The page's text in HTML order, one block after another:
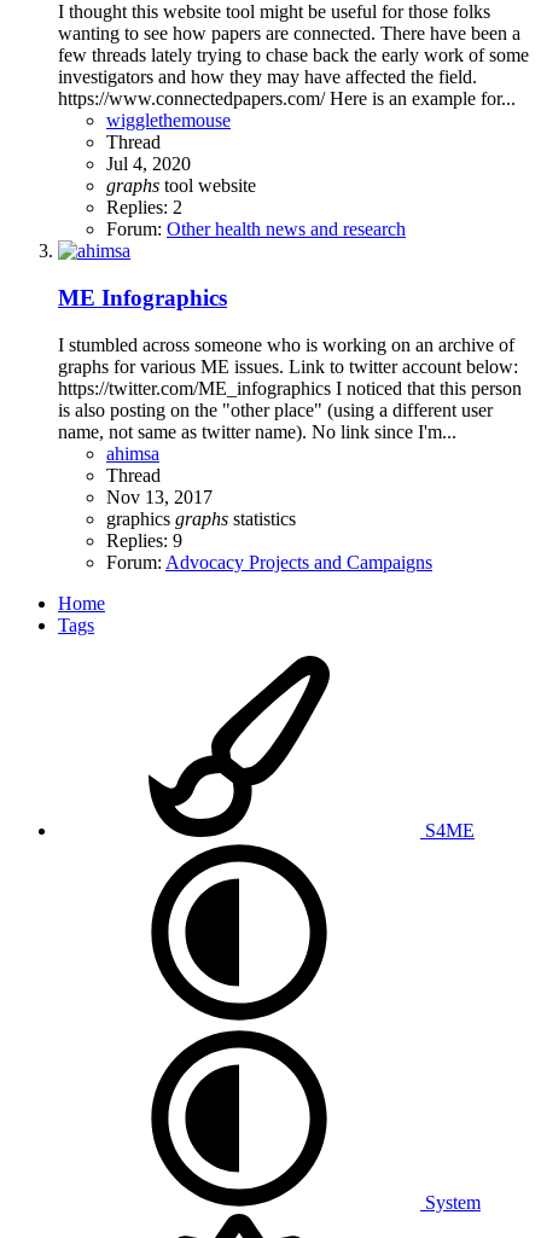
I thought this website tool might be useful for those folks
wanting to see how papers are connected. There have been a
few threads lately trying to chase back the early work of some
investigators and how they may have affected the field.
https://www.connectedpapers.com/ Here is an example for...
wigglethemouse
Thread
Jul 4, 2020
graphs tool website
Replies: 2
Forum: Other health news and research
ME Infographics
I stumbled across someone who is working on an archive of
graphs for various ME issues. Link to twitter account below:
https://twitter.com/ME_infographics I noticed that this person
is also posting on the "other place" (using a different user
name, not same as twitter name). No link since I'm...
ahimsa
Thread
Nov 13, 2017
graphics graphs statistics
Replies: 9
Forum: Advocacy Projects and Campaigns
Home
Tags
S4ME
System